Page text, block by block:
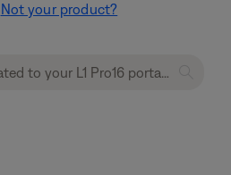
Not your product?